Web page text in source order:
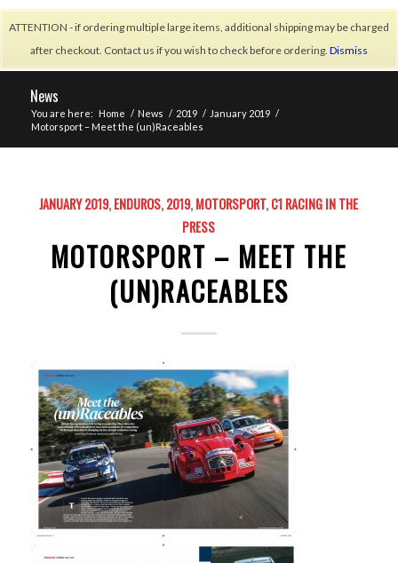
ATTENTION - if ordering multiple large items, additional shipping may be charged
after checkout. Contact us if you wish to check before ordering. Dismiss
News
You are here: Home / News / 2019 / January 2019 /
Motorsport – Meet the (un)Raceables
JANUARY 2019,ENDUROS,2019,MOTORSPORT,C1 RACING IN THE
PRESS
MOTORSPORT – MEET THE
(UN)RACEABLES